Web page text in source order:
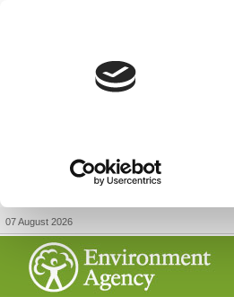
07 August 2026